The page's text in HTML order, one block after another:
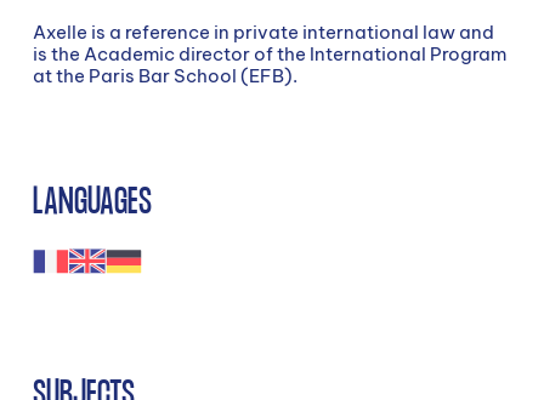
Axelle is a reference in private international law and
is the Academic director of the International Program
at the Paris Bar School (EFB).
LANGUAGES